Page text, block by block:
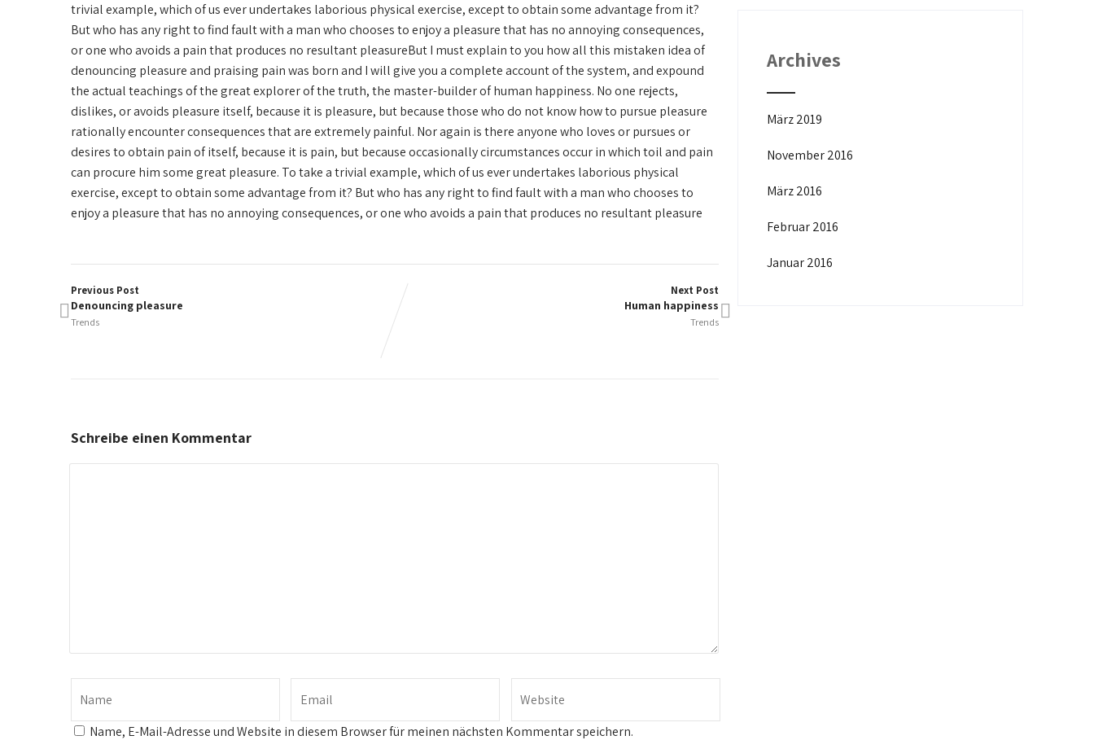
trivial example, which of us ever undertakes laborious physical exercise, except to obtain some advantage from it?
But who has any right to find fault with a man who chooses to enjoy a pleasure that has no annoying consequences,
or one who avoids a pain that produces no resultant pleasureBut I must explain to you how all this mistaken idea of
denouncing pleasure and praising pain was born and I will give you a complete account of the system, and expound
the actual teachings of the great explorer of the truth, the master-builder of human happiness. No one rejects,
dislikes, or avoids pleasure itself, because it is pleasure, but because those who do not know how to pursue pleasure
rationally encounter consequences that are extremely painful. Nor again is there anyone who loves or pursues or
desires to obtain pain of itself, because it is pain, but because occasionally circumstances occur in which toil and pain
can procure him some great pleasure. To take a trivial example, which of us ever undertakes laborious physical
exercise, except to obtain some advantage from it? But who has any right to find fault with a man who chooses to
enjoy a pleasure that has no annoying consequences, or one who avoids a pain that produces no resultant pleasure
Previous Post
Denouncing pleasure
Trends
Next Post
Human happiness
Trends
Schreibe einen Kommentar
Name, E-Mail-Adresse und Website in diesem Browser für meinen nächsten Kommentar speichern.
Archives
März 2019
November 2016
März 2016
Februar 2016
Januar 2016